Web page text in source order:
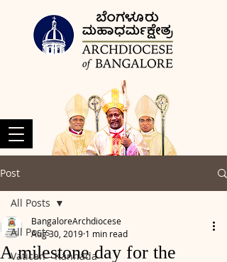
Post
All Posts
Vatican - Kannada
All Posts
A milestone day for the
BangaloreArchdiocese
Aug 30, 2019 1 min read